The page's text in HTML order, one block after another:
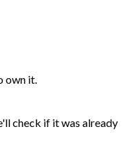
own it.
check if it was already